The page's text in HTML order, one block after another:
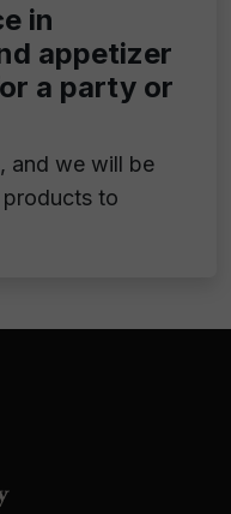
in
appetizer
a party or
and we will be
to